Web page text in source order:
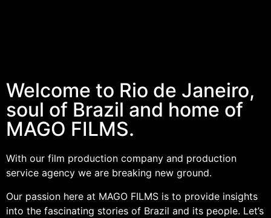
Welcome to Rio de Janeiro,
soul of Brazil and home of
MAGO FILMS.
With our film production company and production
service agency we are breaking new ground.
Our passion here at MAGO FILMS is to provide insights
into the fascinating stories of Brazil and its people. Let’s